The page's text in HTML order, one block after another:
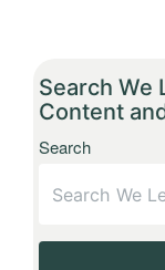
Search We
Content
Search